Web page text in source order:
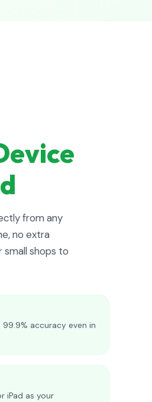
from any
no extra
shops to
accuracy even in
iPad as your